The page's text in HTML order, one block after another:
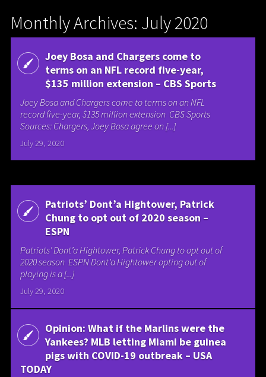
Monthly Archives: July 2020
Joey Bosa and Chargers come to
terms on an NFL record five-year,
$135 million extension – CBS Sports
Joey Bosa and Chargers come to terms on an NFL
record five-year, $135 million extension CBS Sports
Sources: Chargers, Joey Bosa agree on [...]
July 29, 2020
Patriots’ Dont’a Hightower, Patrick
Chung to opt out of 2020 season –
ESPN
Patriots’ Dont’a Hightower, Patrick Chung to opt out of
2020 season ESPN Dont’a Hightower opting out of
playing is a [...]
July 29, 2020
Opinion: What if the Marlins were the
Yankees? MLB letting Miami be guinea
pigs with COVID-19 outbreak – USA
TODAY